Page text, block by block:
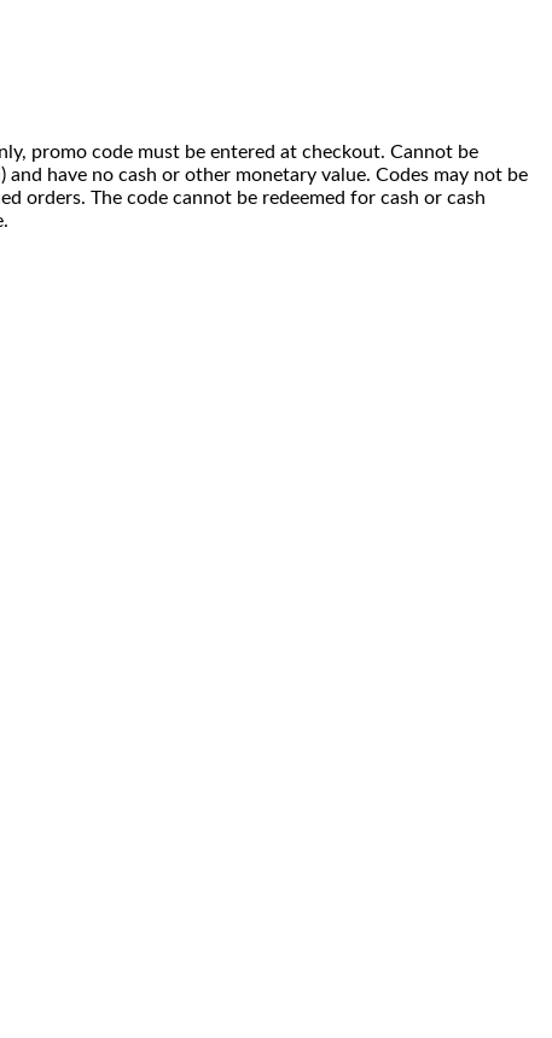
promo code must be entered at checkout. Cannot be
have no cash or other monetary value. Codes may not be
orders. The code cannot be redeemed for cash or cash